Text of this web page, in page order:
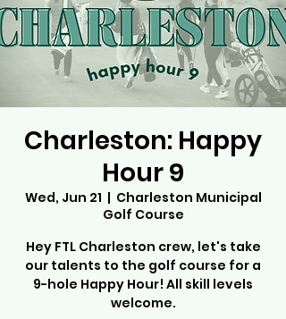
Charleston: Happy
Hour 9
Wed, Jun 21
  |
Charleston Municipal
Golf Course
Hey FTL Charleston crew, let's take
our talents to the golf course for a
9-hole Happy Hour! All skill levels
welcome.